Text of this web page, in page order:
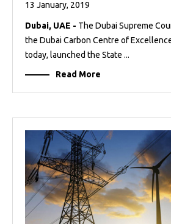
13 January, 2019
Dubai, UAE - The Dubai Supreme
the Dubai Carbon Centre of
today, launched the State ...
Read More